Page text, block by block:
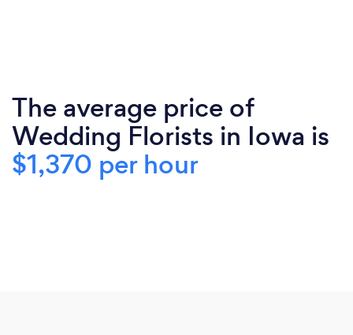
The average price of
Wedding Florists in Iowa is
$1,370 per hour